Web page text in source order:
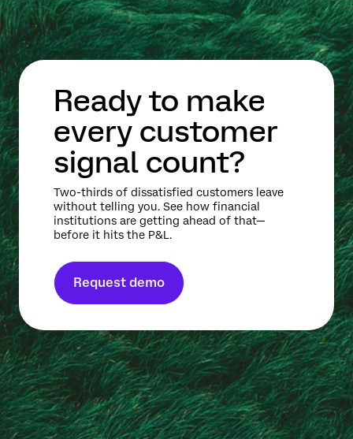
Ready to make
every customer
signal count?
Two-thirds of dissatisfied customers leave
without telling you. See how financial
institutions are getting ahead of that—
before it hits the P&L.
Request demo